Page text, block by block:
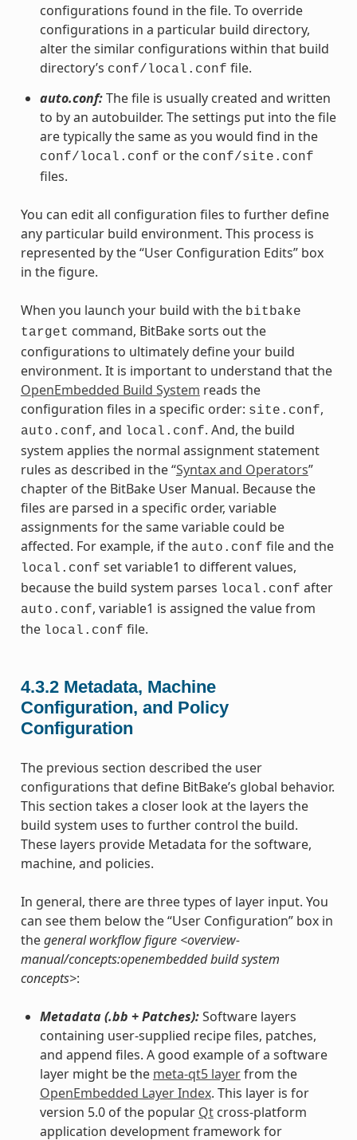
configurations found in the file. To override
configurations in a particular build directory,
alter the similar configurations within that build
directory’s conf/local.conf file.
auto.conf:The file is usually created and written
to by an autobuilder. The settings put into the file
are typically the same as you would find in the
conf/local.conf or the conf/site.conf
files.
You can edit all configuration files to further define
any particular build environment. This process is
represented by the “User Configuration Edits” box
in the figure.
When you launch your build with the bitbake
target command, BitBake sorts out the
configurations to ultimately define your build
environment. It is important to understand that the
OpenEmbedded Build System reads the
configuration files in a specific order: site.conf,
auto.conf, and local.conf. And, the build
system applies the normal assignment statement
rules as described in the “Syntax and Operators”
chapter of the BitBake User Manual. Because the
files are parsed in a specific order, variable
assignments for the same variable could be
affected. For example, if the auto.conf file and the
local.conf set variable1 to different values,
because the build system parses local.conf after
auto.conf, variable1 is assigned the value from
the local.conf file.
4.3.2 Metadata, Machine
Configuration, and Policy
Configuration
The previous section described the user
configurations that define BitBake’s global behavior.
This section takes a closer look at the layers the
build system uses to further control the build.
These layers provide Metadata for the software,
machine, and policies.
In general, there are three types of layer input. You
can see them below the “User Configuration” box in
thegeneral workflow figure <overview-
manual/concepts:openembedded build system
concepts>:
Metadata (.bb + Patches):Software layers
containing user-supplied recipe files, patches,
and append files. A good example of a software
layer might be the meta-qt5 layerfrom the
OpenEmbedded Layer Index. This layer is for
version 5.0 of the popular Qtcross-platform
application development framework for